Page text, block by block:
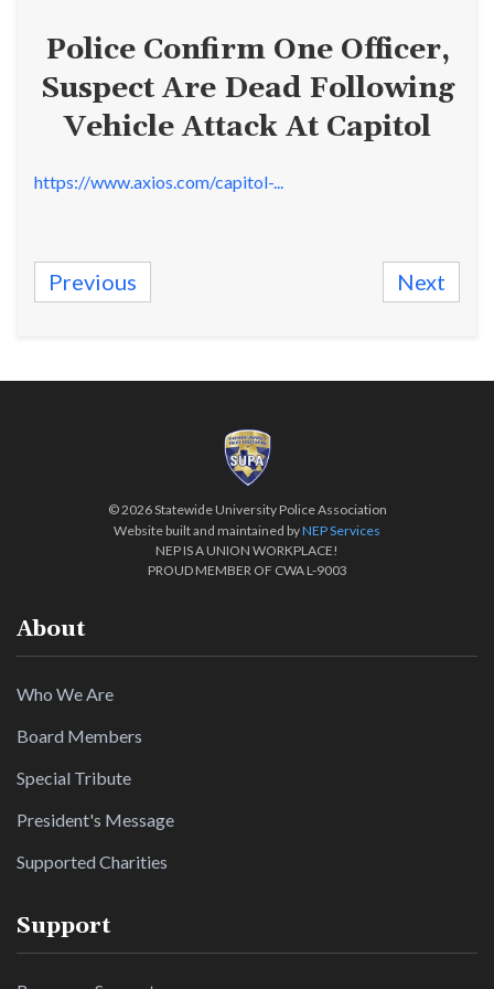
Police Confirm One Officer,
Suspect Are Dead Following
Vehicle Attack At Capitol
https://www.axios.com/capitol-...
Previous Next
©2026 Statewide University Police Association
Website built and maintained byNEP Services
NEP IS A UNION WORKPLACE!
PROUD MEMBER OF CWA L-9003
About
Who We Are
Board Members
Special Tribute
President's Message
Supported Charities
Support